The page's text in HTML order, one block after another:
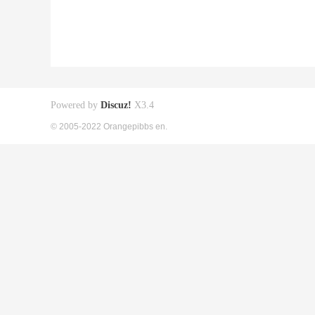
Powered by Discuz! X3.4
© 2005-2022 Orangepibbs en.